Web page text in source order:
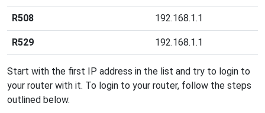
R508 192.168.1.1
R529 192.168.1.1
Start with the first IP address in the list and try to login to
your router with it. To login to your router, follow the steps
outlined below.